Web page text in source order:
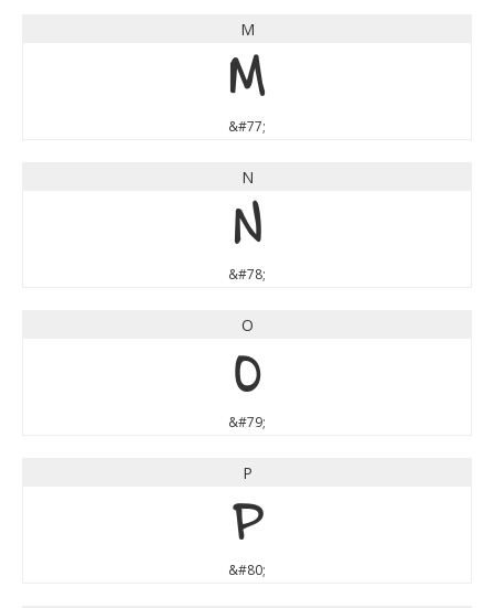
M
M
&#77;
N
N
&#78;
O
O
&#79;
P
P
&#80;